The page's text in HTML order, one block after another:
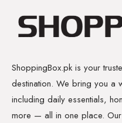
ShoppingBox.pk is your
destination. We bring you a
including daily essentials,
more — all in one place.